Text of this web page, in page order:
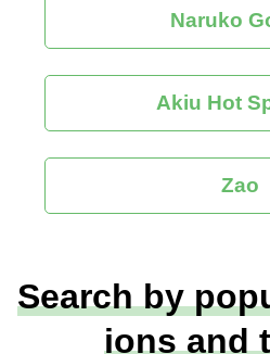
Naruko
Akiu Hot
Zao
Search by
ions and